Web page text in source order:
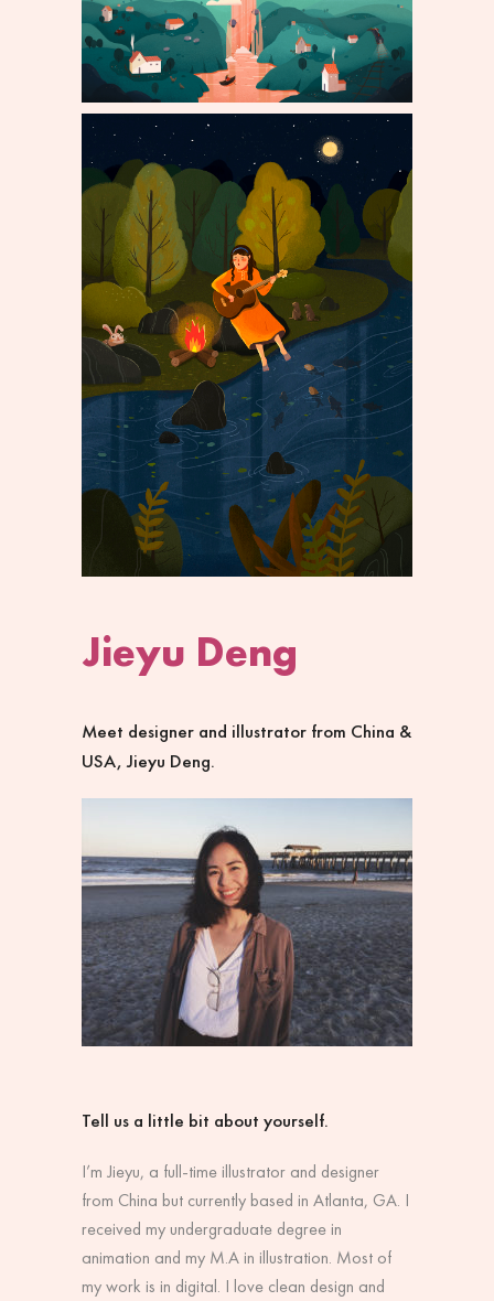
Jieyu Deng
Meet designer and illustrator from China &
USA, Jieyu Deng.
Tell us a little bit about yourself.
I’m Jieyu, a full-time illustrator and designer
from China but currently based in Atlanta, GA. I
received my undergraduate degree in
animation and my M.A in illustration. Most of
my work is in digital. I love clean design and